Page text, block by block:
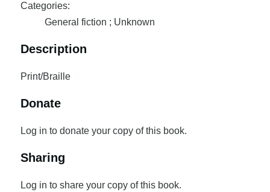
Categories:
General fiction ; Unknown
Description
Print/Braille
Donate
Log in to donate your copy of this book.
Sharing
Log in to share your copy of this book.